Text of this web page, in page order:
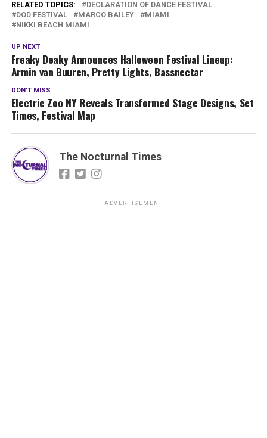
RELATED TOPICS:
DECLARATION OF DANCE FESTIVAL
DOD FESTIVAL
MARCO BAILEY
MIAMI
NIKKI BEACH MIAMI
UP NEXT
Freaky Deaky Announces Halloween Festival Lineup:
Armin van Buuren, Pretty Lights, Bassnectar
DON'T MISS
Electric Zoo NY Reveals Transformed Stage Designs, Set
Times, Festival Map
The Nocturnal Times
ADVERTISEMENT